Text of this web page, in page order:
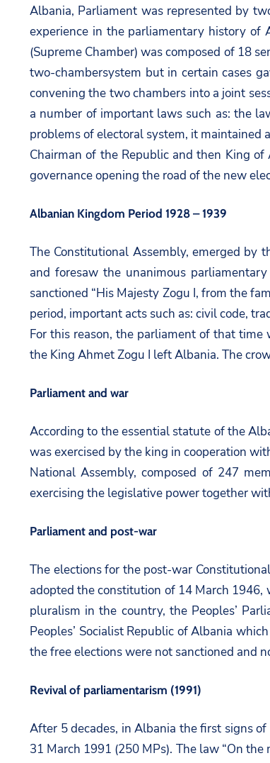
Albania, Parliament was represented by
experience in the parliamentary history of
(Supreme Chamber) was composed of 18
two-chambersystem but in certain cases
convening the two chambers into a joint
a number of important laws such as: the
problems of electoral system, it maintained
Chairman of the Republic and then King
governance opening the road of the new
Albanian Kingdom Period 1928 – 1939
The Constitutional Assembly, emerged by
and foresaw the unanimous
sanctioned “His Majesty Zogu I, from the
period, important acts such as: civil code,
For this reason, the parliament of that time
the King Ahmet Zogu I left Albania. The
Parliament and war
According to the essential statute of the
was exercised by the king in cooperation
National Assembly, composed of 247
exercising the legislative power together
Parliament and post-war
The elections for the post-war
adopted the constitution of 14 March
pluralism in the country, the Peoples’
Peoples’ Socialist Republic of Albania
the free elections were not sanctioned and
Revival of parliamentarism (1991)
After 5 decades, in Albania the first signs
31 March 1991 (250 MPs). The law “On